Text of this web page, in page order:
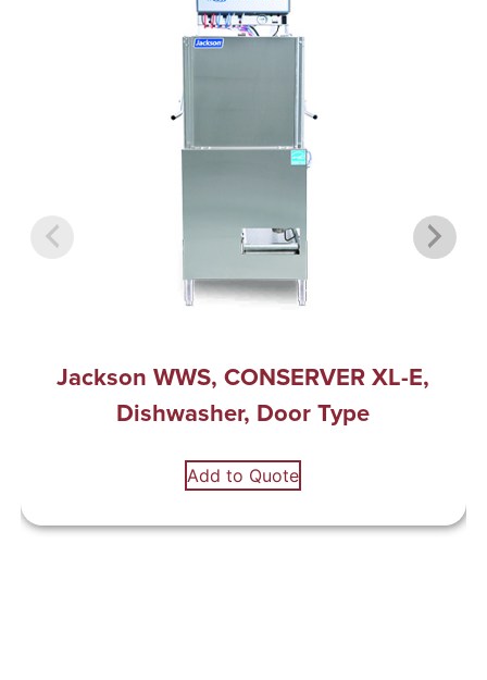
Jackson WWS, CONSERVER XL-E,
Dishwasher, Door Type
Add to Quote